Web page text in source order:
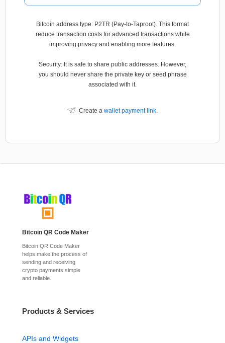
Bitcoin address type: P2TR (Pay-to-Taproot). This format
reduce transaction costs for advanced transactions while
improving privacy and enabling more features.
Security: It is safe to share public addresses. However,
you should never share the private key or seed phrase
associated with it.
Create a wallet payment link.
Bitcoin QR Code Maker
Bitcoin QR Code Maker
helps make the process of
sending and receiving
crypto payments simple
and reliable.
Products & Services
APIs and Widgets